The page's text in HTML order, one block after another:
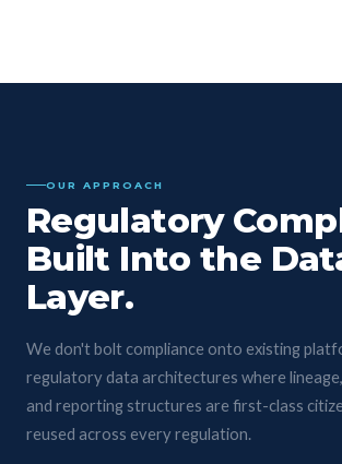
OUR APPROACH
Regulatory
Built Into the
Layer.
We don't bolt compliance onto existing
regulatory data architectures where
and reporting structures are first-class
reused across every regulation.